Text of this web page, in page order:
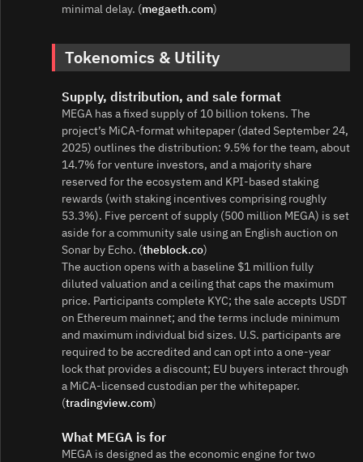
minimal delay. (megaeth.com)
Tokenomics & Utility
Supply, distribution, and sale format
MEGA has a fixed supply of 10 billion tokens. The
project’s MiCA‑format whitepaper (dated September 24,
2025) outlines the distribution: 9.5% for the team, about
14.7% for venture investors, and a majority share
reserved for the ecosystem and KPI‑based staking
rewards (with staking incentives comprising roughly
53.3%). Five percent of supply (500 million MEGA) is set
aside for a community sale using an English auction on
Sonar by Echo. (theblock.co)
The auction opens with a baseline $1 million fully
diluted valuation and a ceiling that caps the maximum
price. Participants complete KYC; the sale accepts USDT
on Ethereum mainnet; and the terms include minimum
and maximum individual bid sizes. U.S. participants are
required to be accredited and can opt into a one‑year
lock that provides a discount; EU buyers interact through
a MiCA‑licensed custodian per the whitepaper.
(tradingview.com)
What MEGA is for
MEGA is designed as the economic engine for two